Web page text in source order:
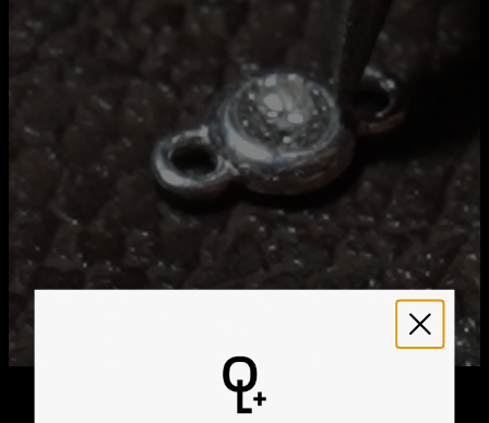
17
We ship worldwide! Visit ourshipping policy page
international delivery times.
Please note that the estimated delivery mentioned above
includes production time
Please note that the estimated delivery mentioned above
is regarding delivery to United States. Estimated delivery
to your location will be presented in your bag